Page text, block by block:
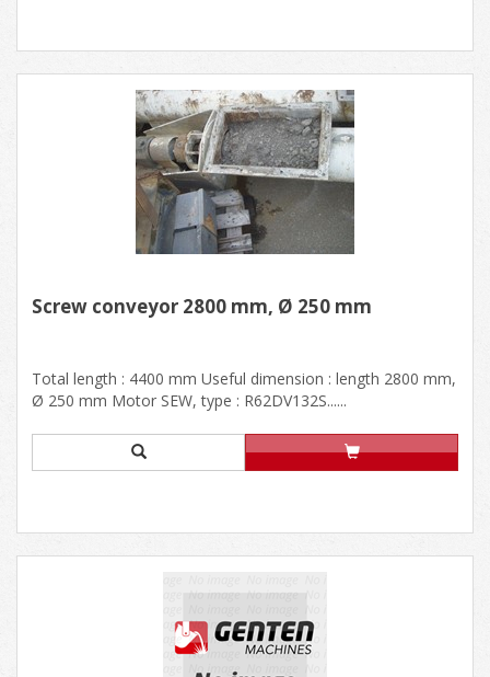
Screw conveyor 2800 mm, Ø 250 mm
Total length : 4400 mm Useful dimension : length 2800 mm,
Ø 250 mm Motor SEW, type : R62DV132S......